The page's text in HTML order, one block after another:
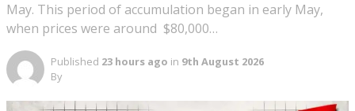
May. This period of accumulation began in early May,
when prices were around $80,000…
Published 23 hours ago in 9th August 2026
By